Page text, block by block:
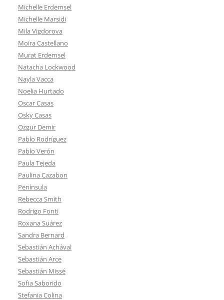
Michelle Erdemsel
Michelle Marsidi
Mila Vigdorova
Moira Castellano
Murat Erdemsel
Natacha Lockwood
Nayla Vacca
Noelia Hurtado
Oscar Casas
Osky Casas
Ozgur Demir
Pablo Rodríguez
Pablo Verón
Paula Tejeda
Paulina Cazabon
Península
Rebecca Smith
Rodrigo Fonti
Roxana Suárez
Sandra Bernard
Sebastián Achával
Sebastián Arce
Sebastián Missé
Sofia Saborido
Stefania Colina